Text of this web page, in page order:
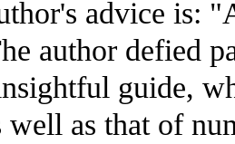
advice is:
author defied
guide,
well as that of